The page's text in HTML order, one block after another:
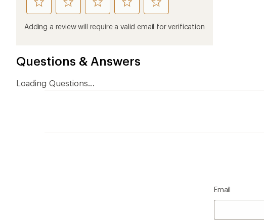
rate
this
product
rate
this
product
rate
this
product
rate
this
product
rate
this
product
Adding a review will require a valid email for verification
Questions & Answers
Loading Questions...
Email